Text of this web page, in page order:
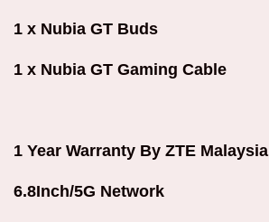
1 x Nubia GT Buds
1 x Nubia GT Gaming Cable
1 Year Warranty By ZTE Malaysia
6.8Inch/5G Network